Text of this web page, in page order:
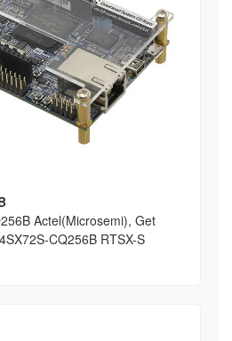
Actel(Microsemi), Get
CQ256B RTSX-S